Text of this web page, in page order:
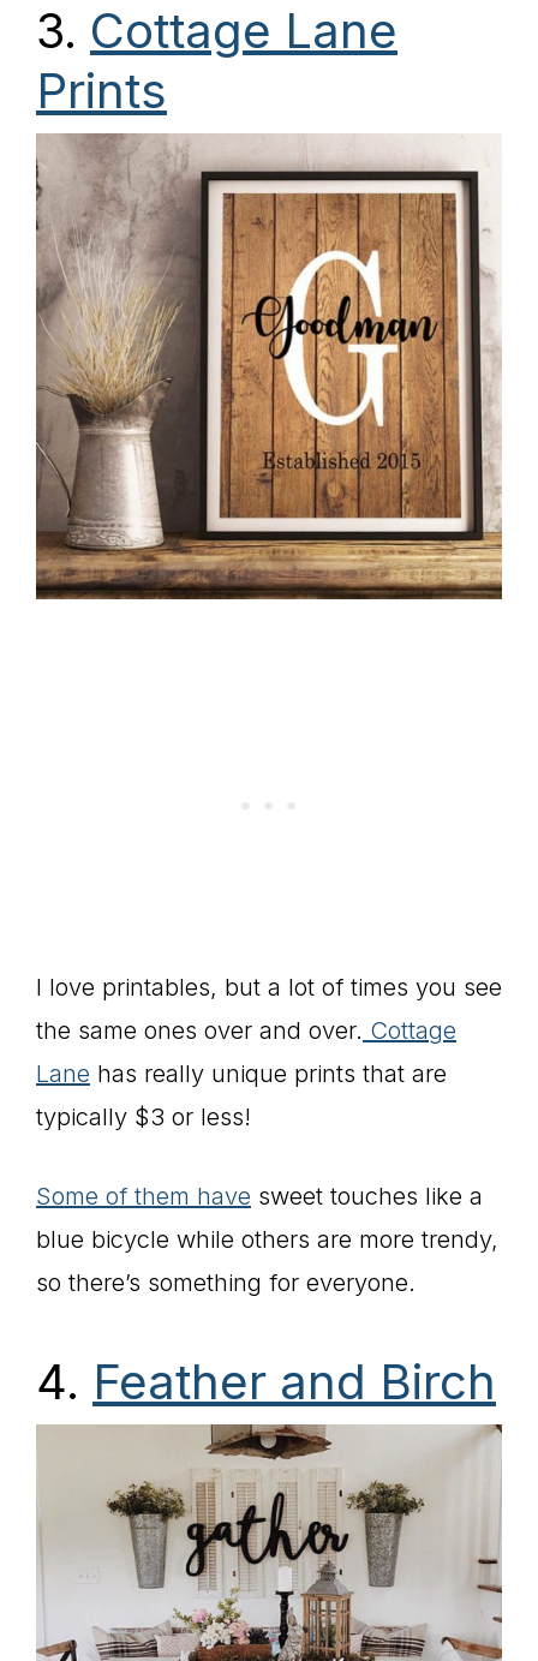
3. Cottage Lane
Prints
I love printables, but a lot of times you see
the same ones over and over. Cottage
Lane has really unique prints that are
typically $3 or less!
Some of them have sweet touches like a
blue bicycle while others are more trendy,
so there’s something for everyone.
4. Feather and Birch